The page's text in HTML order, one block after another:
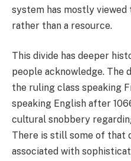
system has mostly viewed
rather than a resource.
This divide has deeper
people acknowledge. The
the ruling class speaking
speaking English after
cultural snobbery
There is still some of that
associated with